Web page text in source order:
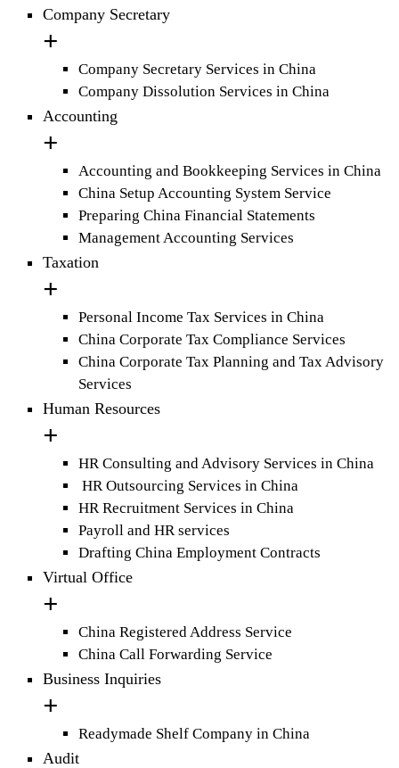
Company Secretary
Company Secretary Services in China
Company Dissolution Services in China
Accounting
Accounting and Bookkeeping Services in China
China Setup Accounting System Service
Preparing China Financial Statements
Management Accounting Services
Taxation
Personal Income Tax Services in China
China Corporate Tax Compliance Services
China Corporate Tax Planning and Tax Advisory
Services
Human Resources
HR Consulting and Advisory Services in China
HR Outsourcing Services in China
HR Recruitment Services in China
Payroll and HR services
Drafting China Employment Contracts
Virtual Office
China Registered Address Service
China Call Forwarding Service
Business Inquiries
Readymade Shelf Company in China
Audit